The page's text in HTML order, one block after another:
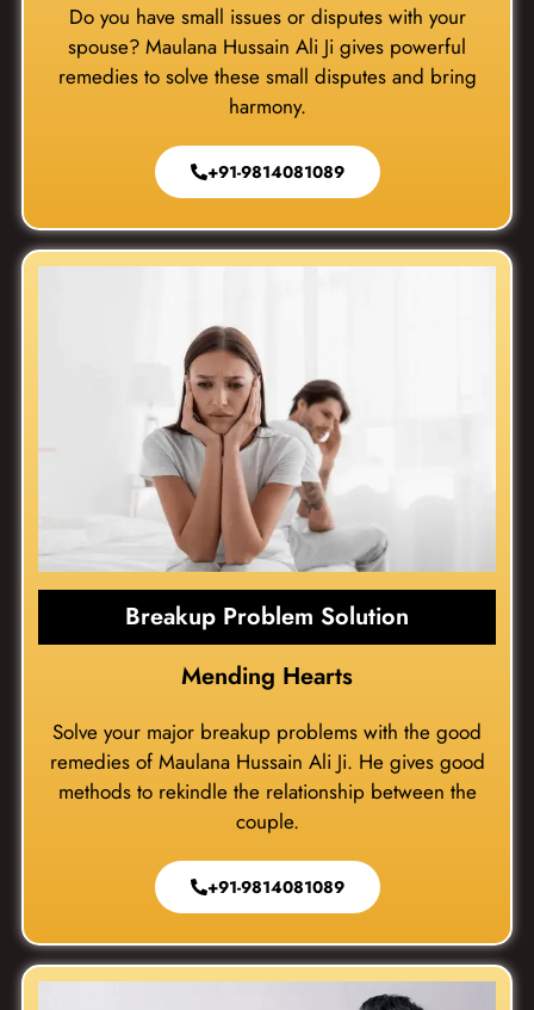
Do you have small issues or disputes with your
spouse? Maulana Hussain Ali Ji gives powerful
remedies to solve these small disputes and bring
harmony.
+91-9814081089
Breakup Problem Solution
Mending Hearts
Solve your major breakup problems with the good
remedies of Maulana Hussain Ali Ji. He gives good
methods to rekindle the relationship between the
couple.
+91-9814081089